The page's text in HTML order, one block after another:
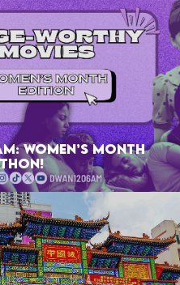
WOMEN’S MONTH